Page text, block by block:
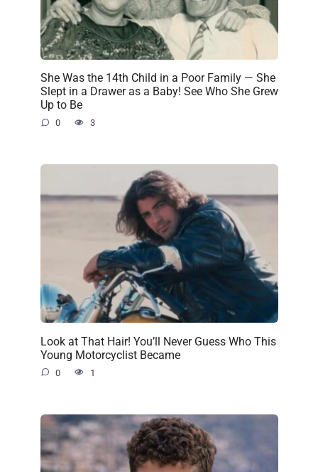
She Was the 14th Child in a Poor Family — She
Slept in a Drawer as a Baby! See Who She Grew
Up to Be
0 3
Look at That Hair! You’ll Never Guess Who This
Young Motorcyclist Became
0 1